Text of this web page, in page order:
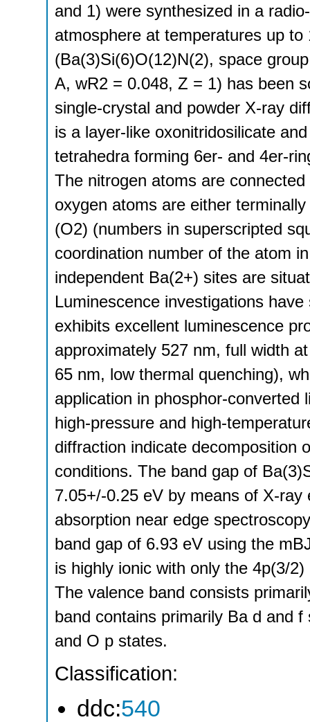
and 1) were synthesized in a
atmosphere at temperatures up
(Ba(3)Si(6)O(12)N(2), space
A, wR2 = 0.048, Z = 1) has been
single-crystal and powder X-ray
is a layer-like oxonitridosilicate
tetrahedra forming 6er- and 4er-
The nitrogen atoms are
oxygen atoms are either
(O2) (numbers in superscripted
coordination number of the atom
independent Ba(2+) sites are
Luminescence investigations
exhibits excellent luminescence
approximately 527 nm, full width
65 nm, low thermal quenching),
application in phosphor-
high-pressure and high-
diffraction indicate decomposition
conditions. The band gap of
7.05+/-0.25 eV by means of X-
absorption near edge
band gap of 6.93 eV using the
is highly ionic with only the 4p(3/
The valence band consists
band contains primarily Ba d and
and O p states.
Classification:
ddc:540